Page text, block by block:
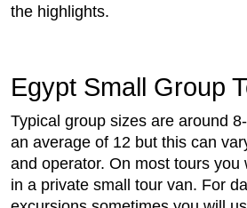
the highlights.
Egypt Small Group
Typical group sizes are around
an average of 12 but this can
and operator. On most tours you
in a private small tour van. For